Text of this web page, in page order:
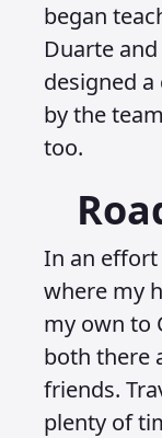
began
Duarte
designed
by the
too.
In an
where my
my own to
both there
friends.
plenty of